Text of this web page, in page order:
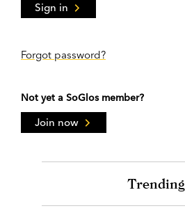
Sign in
Forgot password?
Not yet a SoGlos member?
Join now
Trending